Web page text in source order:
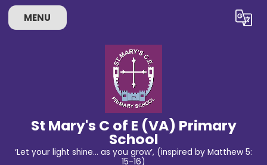
MENU Translate
St Mary's C of E (VA) Primary
School
‘Let your light shine… as you grow’, (inspired by Matthew 5:
15-16)